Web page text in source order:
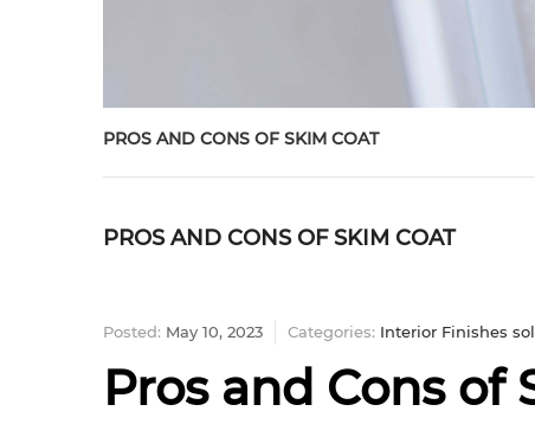
PROS AND CONS OF SKIM COAT
PROS AND CONS OF SKIM COAT
Posted: May 10, 2023 Categories: Interior Finishes
Pros and Cons of